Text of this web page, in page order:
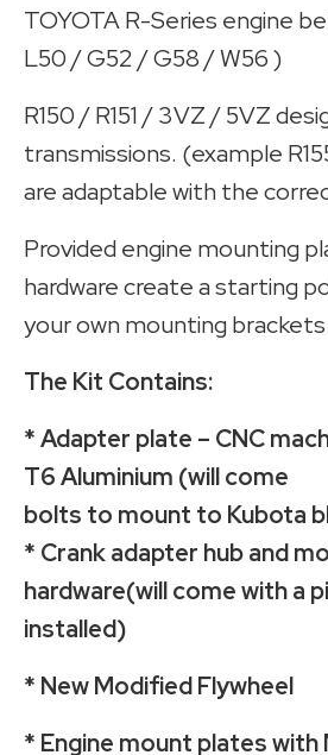
TOYOTA R-Series engine
L50 / G52 / G58 / W56 )
R150 / R151 / 3VZ / 5VZ
transmissions. (example
are adaptable with the
Provided engine mounting
hardware create a starting
your own mounting
The Kit Contains:
* Adapter plate – CNC
T6 Aluminium (will
bolts to mount to Kubota
* Crank adapter hub and
hardware(will come with a
installed)
* New Modified Flywheel
* Engine mount plates